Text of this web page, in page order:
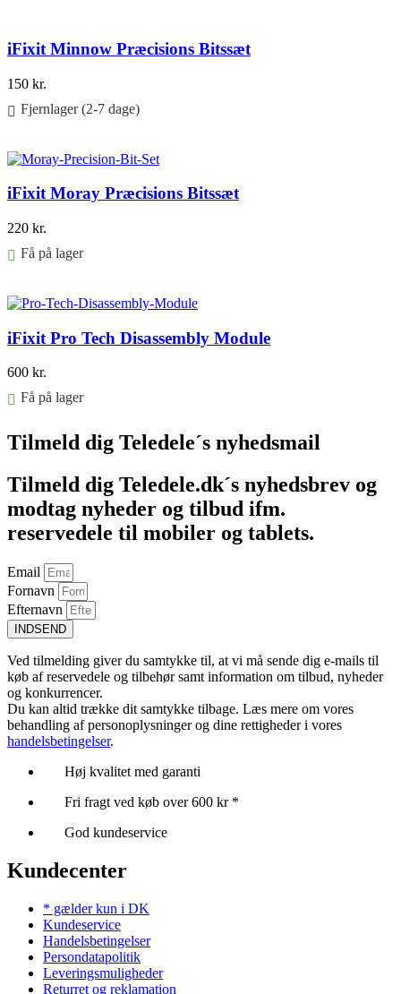
iFixit Minnow Præcisions Bitssæt
150 kr.
Fjernlager (2-7 dage)
iFixit Moray Præcisions Bitssæt
220 kr.
Få på lager
iFixit Pro Tech Disassembly Module
600 kr.
Få på lager
Føj til kurv
Tilmeld dig Teledele´s nyhedsmail
Tilmeld dig Teledele.dk´s nyhedsbrev og
modtag nyheder og tilbud ifm.
reservedele til mobiler og tablets.
Email
Fornavn
Efternavn
INDSEND
Ved tilmelding giver du samtykke til, at vi må sende dig e-mails til
køb af reservedele og tilbehør samt information om tilbud, nyheder
og konkurrencer.
Du kan altid trække dit samtykke tilbage. Læs mere om vores
behandling af personoplysninger og dine rettigheder i vores
handelsbetingelser.
Høj kvalitet med garanti
Fri fragt ved køb over 600 kr *
God kundeservice
Kundecenter
* gælder kun i DK
Kundeservice
Handelsbetingelser
Persondatapolitik
Leveringsmuligheder
Returret og reklamation